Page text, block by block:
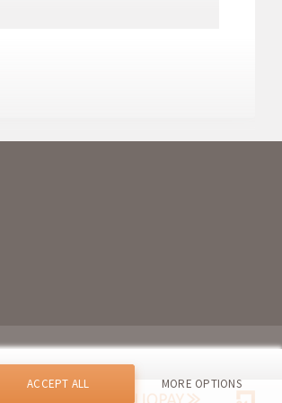
ACCEPT ALL MORE OPTIONS